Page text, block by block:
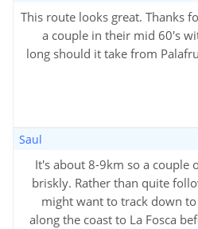
This route looks great. Thanks
a couple in their mid 60's
long should it take from
Saul
It's about 8-9km so a couple
briskly. Rather than quite
might want to track down
along the coast to La Fosca